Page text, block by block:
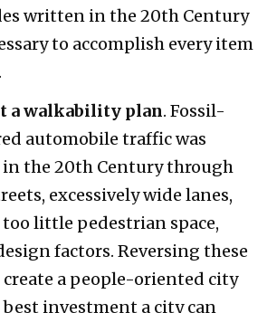
written in the 20th Century
to accomplish every item
a walkability plan. Fossil-
automobile traffic was
the 20th Century through
excessively wide lanes,
little pedestrian space,
factors. Reversing these
create a people-oriented city
best investment a city can